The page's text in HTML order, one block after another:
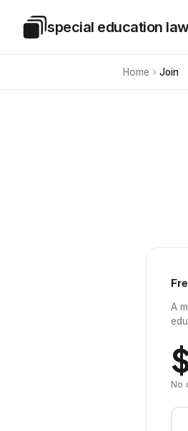
Special Education Law
special education
Home Join
A
No